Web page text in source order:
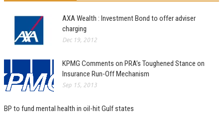
AXA Wealth : Investment Bond to offer adviser
charging
Dec 19, 2012
KPMG Comments on PRA’s Toughened Stance on
Insurance Run-Off Mechanism
Sep 15, 2013
BP to fund mental health in oil-hit Gulf states